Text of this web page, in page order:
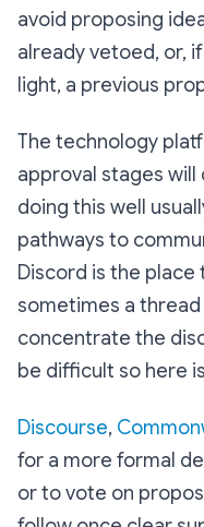
avoid proposing
already vetoed, or,
light, a previous
The technology
approval stages will
doing this well
pathways to
Discord is the place
sometimes a
concentrate the
be difficult so here
Discourse,
for a more formal
or to vote on